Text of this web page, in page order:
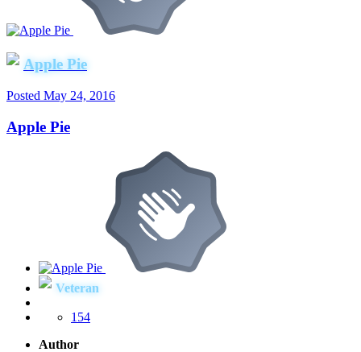
Apple Pie
Posted May 24, 2016
Apple Pie
Veteran
154
Author